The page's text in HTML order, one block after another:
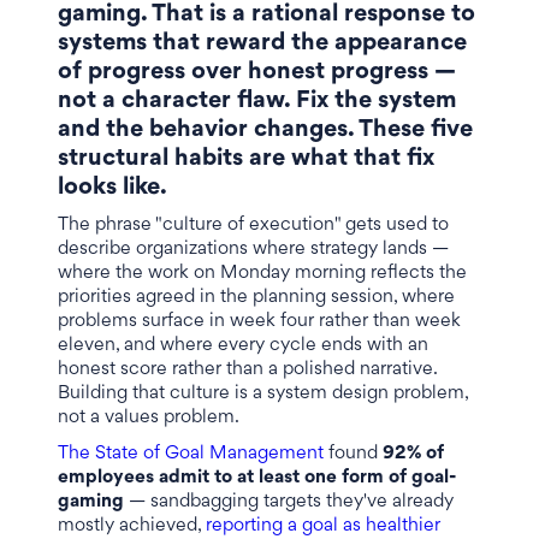
gaming. That is a rational response to
systems that reward the appearance
of progress over honest progress —
not a character flaw. Fix the system
and the behavior changes. These five
structural habits are what that fix
looks like.
The phrase "culture of execution" gets used to
describe organizations where strategy lands —
where the work on Monday morning reflects the
priorities agreed in the planning session, where
problems surface in week four rather than week
eleven, and where every cycle ends with an
honest score rather than a polished narrative.
Building that culture is a system design problem,
not a values problem.
The State of Goal Management found 92% of
employees admit to at least one form of goal-
gaming — sandbagging targets they've already
mostly achieved, reporting a goal as healthier